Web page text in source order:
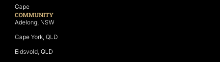
Cape
COMMUNITY
Adelong, NSW
Cape York, QLD
Eidsvold, QLD